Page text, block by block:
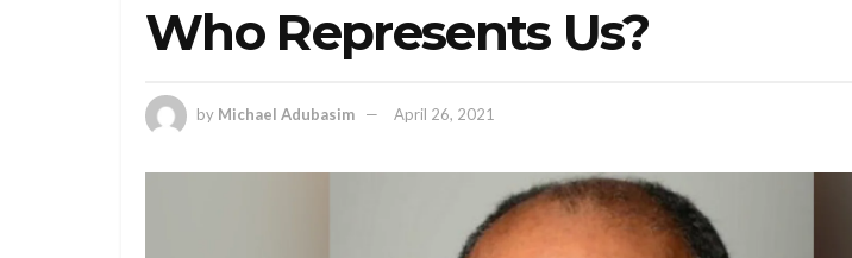
Who Represents Us?
by Michael Adubasim April 26, 2021